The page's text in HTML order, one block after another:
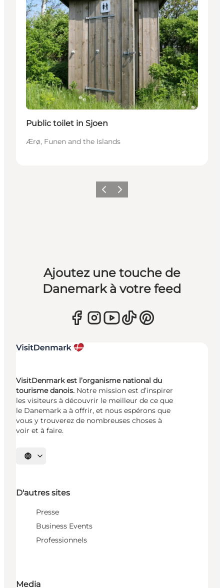
Public toilet in Sjoen
Ærø, Funen and the Islands
PrécédentSuivant
Ajoutez une touche de
Danemark à votre feed
VisitDenmark est l’organisme national du
tourisme danois. Notre mission est d’inspirer
les visiteurs à découvrir le meilleur de ce que
le Danemark a à offrir, et nous espérons que
vous y trouverez de nombreuses choses à
voir et à faire.
Choisissez la langue
D'autres sites
Presse
Business Events
Professionnels
Media